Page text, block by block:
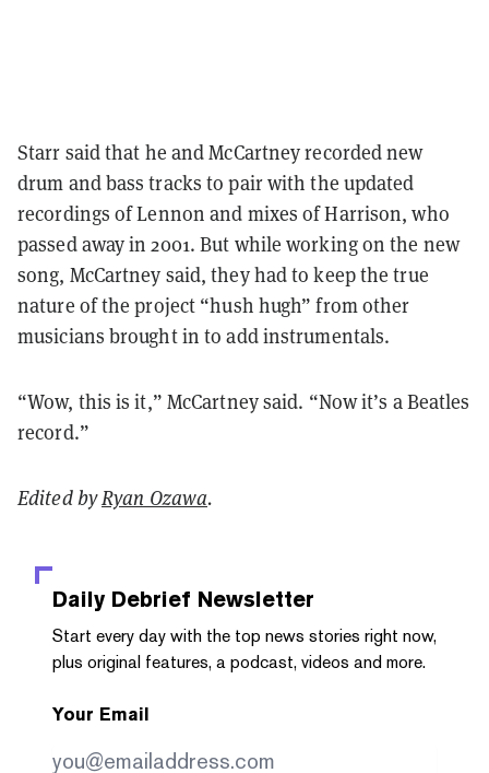
Starr said that he and McCartney recorded new
drum and bass tracks to pair with the updated
recordings of Lennon and mixes of Harrison, who
passed away in 2001. But while working on the new
song, McCartney said, they had to keep the true
nature of the project “hush hugh” from other
musicians brought in to add instrumentals.
“Wow, this is it,” McCartney said. “Now it’s a Beatles
record.”
Edited byRyan Ozawa.
Daily Debrief Newsletter
Start every day with the top news stories right now,
plus original features, a podcast, videos and more.
Your Email